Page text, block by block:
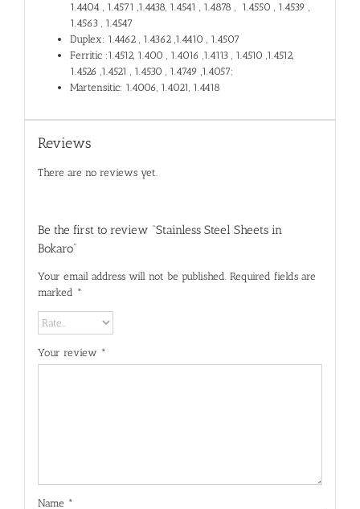
1.4404 , 1.4571 ,1.4438, 1.4541 , 1.4878 , 1.4550 , 1.4539 ,
1.4563 , 1.4547
Duplex: 1.4462 , 1.4362 ,1.4410 , 1.4507
Ferritic :1.4512, 1.400 , 1.4016 ,1.4113 , 1.4510 ,1.4512,
1.4526 ,1.4521 , 1.4530 , 1.4749 ,1.4057;
Martensitic: 1.4006, 1.4021, 1.4418
Reviews
There are no reviews yet.
Be the first to review “Stainless Steel Sheets in
Bokaro”
Your email address will not be published. Required fields are
marked *
Your review *
Name *